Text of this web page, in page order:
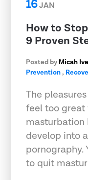
16JAN
How to
9 Proven
Posted by Micah
Prevention,
The
feel too great
masturbation
develop into
pornography.
to quit